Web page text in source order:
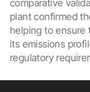
comparative
plant confirmed
helping to ensure
its emissions
regulatory